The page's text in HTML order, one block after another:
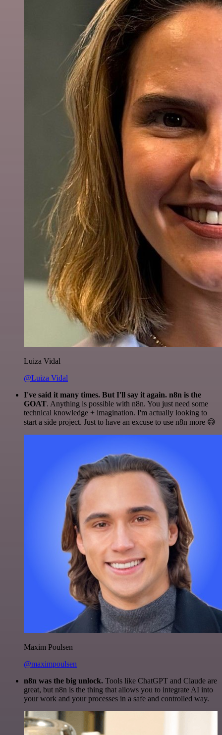
Luiza Vidal
@Luiza Vidal
I've said it many times. But I'll say it again. n8n is the
GOAT. Anything is possible with n8n. You just need some
technical knowledge + imagination. I'm actually looking to
start a side project. Just to have an excuse to use n8n more 😅
Maxim Poulsen
@maximpoulsen
n8n was the big unlock. Tools like ChatGPT and Claude are
great, but n8n is the thing that allows you to integrate AI into
your work and your processes in a safe and controlled way.